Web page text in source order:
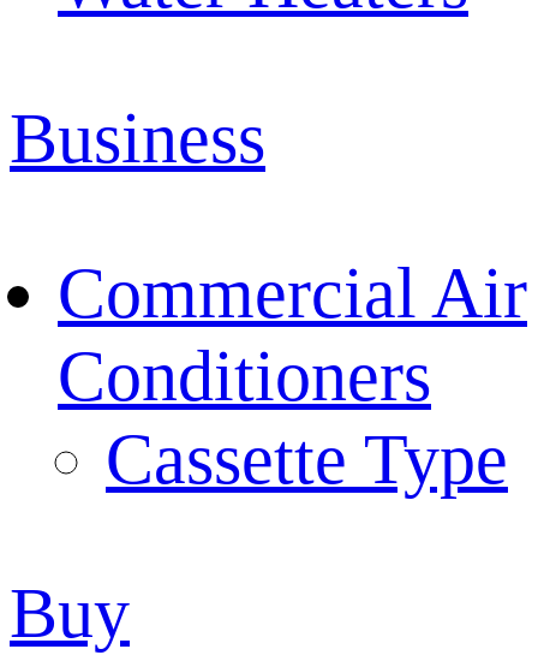
Business
Commercial Air
Conditioners
Cassette Type
Buy